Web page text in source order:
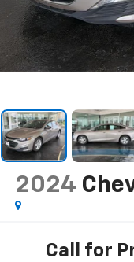
2024
Call for